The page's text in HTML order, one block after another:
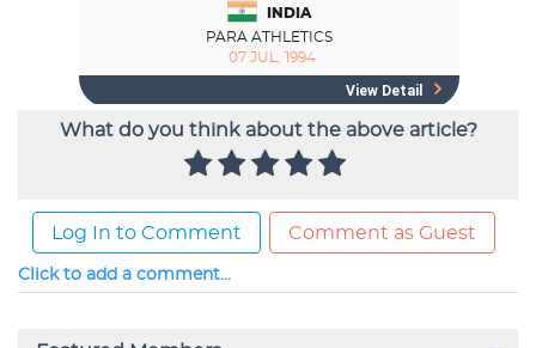
What do you think about the above article?
Log In to Comment Comment as Guest
Click to add a comment...